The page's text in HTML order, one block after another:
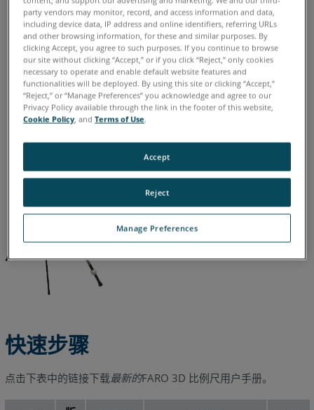
德语 意大利语 日语 法语 简体中文 英语 葡萄牙语
西班牙语 韩语
快速步骤
点击下表中的链接下载最新的FARO 3D 比例尺用户手册。
party vendors may monitor, record, and access information and data,
including device data, IP address and online identifiers, referring URLs
and other browsing information, for these and similar purposes. By
clicking Accept, you agree to such purposes. If you continue to browse
our site without clicking “Accept,” or if you click “Reject,” only cookies
necessary to operate and enable default website features and
functionalities will be deployed. By using this site or clicking “Accept,”
“Reject,” or “Manage Preferences” you acknowledge and agree to our
Privacy Policy available through the link in the footer of this website,
Cookie Policy, andTerms of Use.
Manage Preferences
Reject
Accept